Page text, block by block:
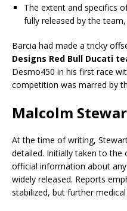
The extent and specifics
fully released by the
Barcia had made a tricky
Designs Red Bull Ducati
Desmo450 in his first race
competition was marred by
Malcolm
At the time of writing,
detailed. Initially taken to the
official information about
widely released. Reports
stabilized, but further